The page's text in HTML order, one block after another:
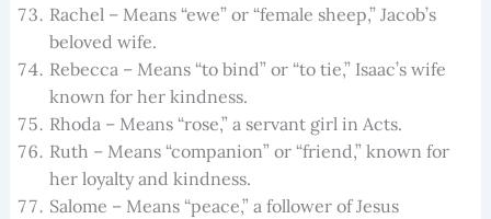
Rachel – Means “ewe” or “female sheep,” Jacob’s
beloved wife.
Rebecca – Means “to bind” or “to tie,” Isaac’s wife
known for her kindness.
Rhoda – Means “rose,” a servant girl in Acts.
Ruth – Means “companion” or “friend,” known for
her loyalty and kindness.
Salome – Means “peace,” a follower of Jesus